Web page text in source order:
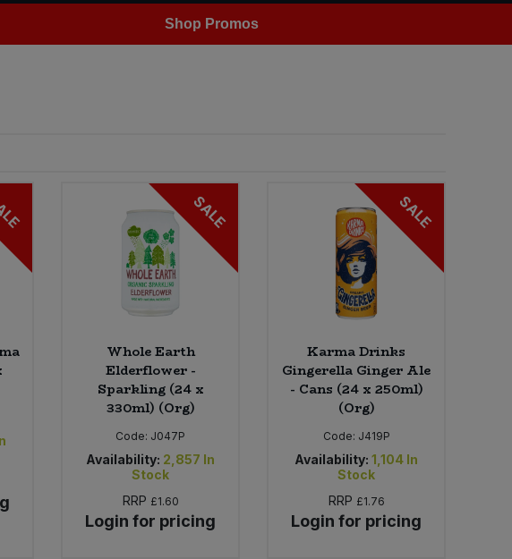
Shop Promos
SALE
Whole Earth
Elderflower -
Sparkling (24 x
330ml) (Org)
Code: J047P
Availability: 2,857 In
Stock
RRP £1.60
Login for pricing
SALE
Karma Drinks
Gingerella Ginger Ale
- Cans (24 x 250ml)
(Org)
Code: J419P
Availability: 1,104 In
Stock
RRP £1.76
Login for pricing